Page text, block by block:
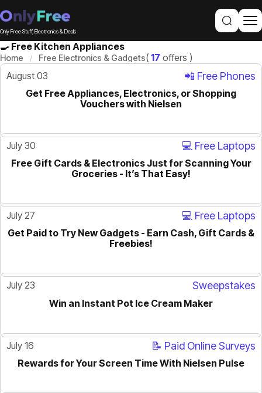
Only Free Stuff, Electronics & Deals
🍳 Free Kitchen Appliances
Home Free Electronics & Gadgets( 17 offers )
August 03
📲 Free Phones
ACTIVE
Get Free Appliances, Electronics, or Shopping
Vouchers with Nielsen
July 30 💻 Free Laptops
ACTIVE
Free Gift Cards & Electronics Just for Scanning Your
Groceries - It’s That Easy!
July 27 💻 Free Laptops
Get Paid to Try New Gadgets - Earn Cash, Gift Cards &
Freebies!
July 23 Sweepstakes
Win an Instant Pot Ice Cream Maker
July 16 📝 Paid Online Surveys
Rewards for Your Screen Time With Nielsen Pulse